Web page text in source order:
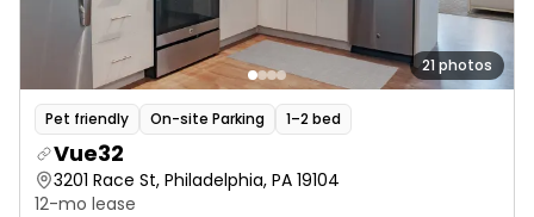
21 photos
Pet friendly On-site Parking 1–2 bed
Vue32
3201 Race St, Philadelphia, PA 19104
12-mo lease